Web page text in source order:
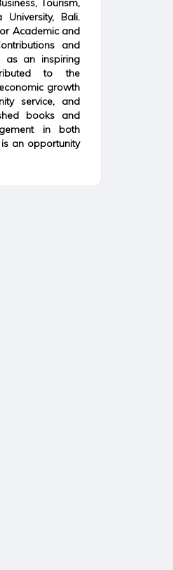
Tourism,
Bali.
Academic and
and
as an inspiring
to the
growth
service, and
books and
in both
an opportunity